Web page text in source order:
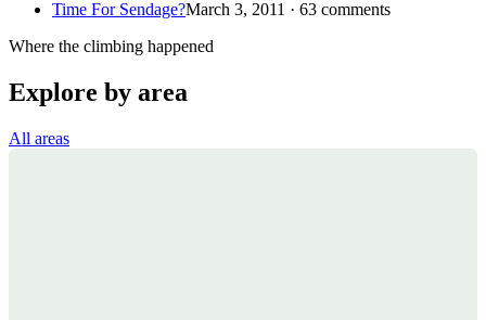
Time For Sendage?March 3, 2011 · 63 comments
Where the climbing happened
Explore by area
All areas